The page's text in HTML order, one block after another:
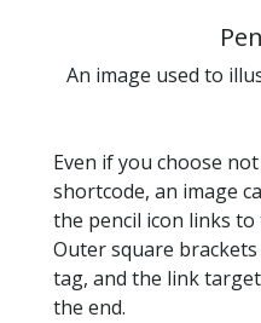
An image used to
Even if you choose
shortcode, an image
the pencil icon links
Outer square
tag, and the link
the end.